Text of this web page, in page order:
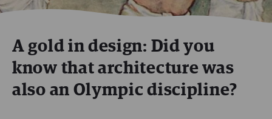
A gold in design: Did you
know that architecture was
also an Olympic discipline?